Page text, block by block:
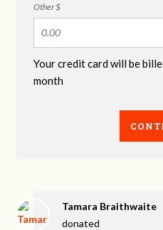
Other $
Your credit card will be
month
Tamara Braithwaite
donated